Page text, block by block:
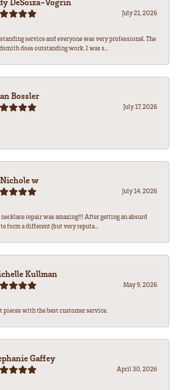
July 21, 2026
service and everyone was very professional. The
does outstanding work. I was s...
Bossler
July 17, 2026
w
July 14, 2026
necklace repair was amazing!!! After getting an absurd
form a different (but very reputa...
Kullman
May 9, 2026
pieces with the best customer service.
Gaffey
April 30, 2026